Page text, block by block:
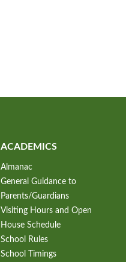
ACADEMICS
Almanac
General Guidance to
Parents/Guardians
Visiting Hours and Open
House Schedule
School Rules
School Timings